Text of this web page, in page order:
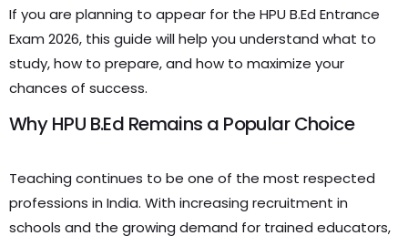
If you are planning to appear for the HPU B.Ed Entrance
Exam 2026, this guide will help you understand what to
study, how to prepare, and how to maximize your
chances of success.
Why HPU B.Ed Remains a Popular Choice
Teaching continues to be one of the most respected
professions in India. With increasing recruitment in
schools and the growing demand for trained educators,